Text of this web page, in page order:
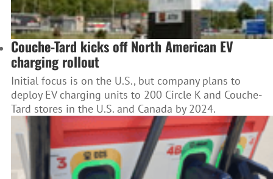
Couche-Tard kicks off North American EV
charging rollout
Initial focus is on the U.S., but company plans to
deploy EV charging units to 200 Circle K and Couche-
Tard stores in the U.S. and Canada by 2024.